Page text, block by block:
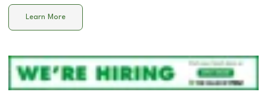
Learn More